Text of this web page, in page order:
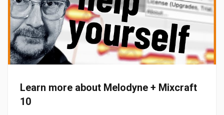
Learn more about Melodyne + Mixcraft
10